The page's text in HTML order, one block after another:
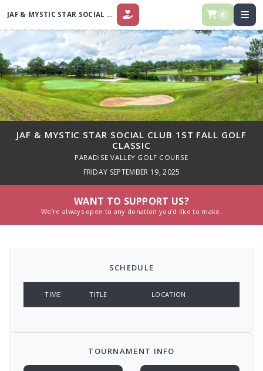
JAF & MYSTIC STAR SOCIAL CLUB 1ST FALL GOLF CLASSIC DONATE 0
JAF & MYSTIC STAR SOCIAL CLUB 1ST FALL GOLF
CLASSIC
PARADISE VALLEY GOLF COURSE
FRIDAY SEPTEMBER 19, 2025
WANT TO SUPPORT US?
We’re always open to any donation you’d like to make.
SCHEDULE
TIME TITLE LOCATION
TOURNAMENT INFO